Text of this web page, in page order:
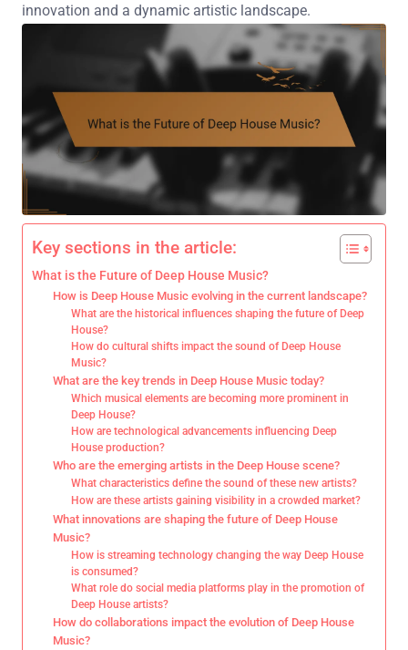
innovation and a dynamic artistic landscape.
Key sections in the article:
What is the Future of Deep House Music?
How is Deep House Music evolving in the current landscape?
What are the historical influences shaping the future of Deep
House?
How do cultural shifts impact the sound of Deep House
Music?
What are the key trends in Deep House Music today?
Which musical elements are becoming more prominent in
Deep House?
How are technological advancements influencing Deep
House production?
Who are the emerging artists in the Deep House scene?
What characteristics define the sound of these new artists?
How are these artists gaining visibility in a crowded market?
What innovations are shaping the future of Deep House
Music?
How is streaming technology changing the way Deep House
is consumed?
What role do social media platforms play in the promotion of
Deep House artists?
How do collaborations impact the evolution of Deep House
Music?